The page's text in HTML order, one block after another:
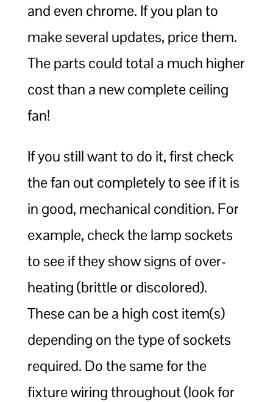
and even chrome. If you plan to
make several updates, price them.
The parts could total a much higher
cost than a new complete ceiling
fan!
If you still want to do it, first check
the fan out completely to see if it is
in good, mechanical condition. For
example, check the lamp sockets
to see if they show signs of over-
heating (brittle or discolored).
These can be a high cost item(s)
depending on the type of sockets
required. Do the same for the
fixture wiring throughout (look for